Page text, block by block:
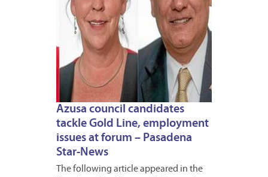
Azusa council candidates
tackle Gold Line, employment
issues at forum – Pasadena
Star-News
The following article appeared in the